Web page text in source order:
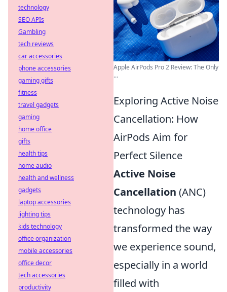
Apple AirPods Pro 2 Review: The Only
...
Exploring Active Noise
Cancellation: How
AirPods Aim for
Perfect Silence
Active Noise
Cancellation (ANC)
technology has
transformed the way
we experience sound,
especially in a world
filled with
technology
SEO APIs
Gambling
tech reviews
car accessories
phone accessories
gaming gifts
fitness
travel gadgets
gaming
home office
gifts
health tips
home audio
health and wellness
gadgets
laptop accessories
lighting tips
kids technology
office organization
mobile accessories
office decor
tech accessories
productivity